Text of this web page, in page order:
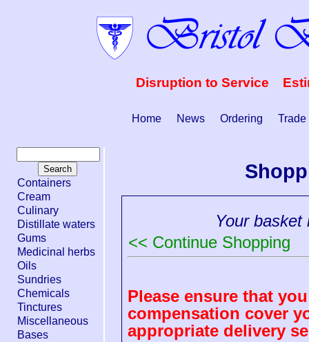
Disruption to Service
Home News Ordering Trade
Containers
Cream
Culinary
Distillate waters
Gums
Medicinal herbs
Oils
Sundries
Chemicals
Tinctures
Miscellaneous
Bases
Your basket
<< Continue Shopping
Please ensure that
compensation cover
appropriate delivery